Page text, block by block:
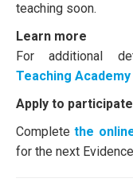
teaching soon.
Learn more
For additional
Teaching
Apply to participate
Completethe
for the next